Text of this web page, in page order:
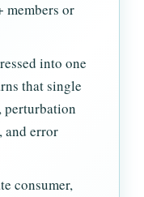
members or
into one
that single
perturbation
and error
consumer,